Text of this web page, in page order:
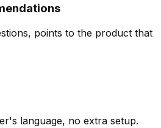
points to the product that
language, no extra setup.